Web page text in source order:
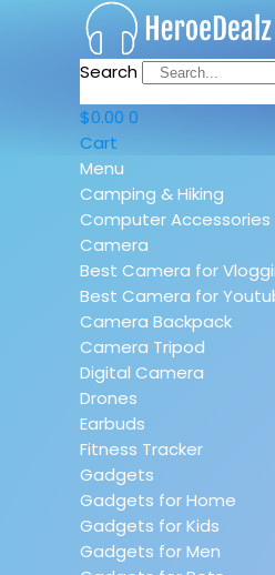
Search
$0.00 0
Cart
Menu
Camping & Hiking
Computer Accessories
Camera
Best Camera for
Best Camera for
Camera Backpack
Camera Tripod
Digital Camera
Drones
Earbuds
Fitness Tracker
Gadgets
Gadgets for Home
Gadgets for Kids
Gadgets for Men